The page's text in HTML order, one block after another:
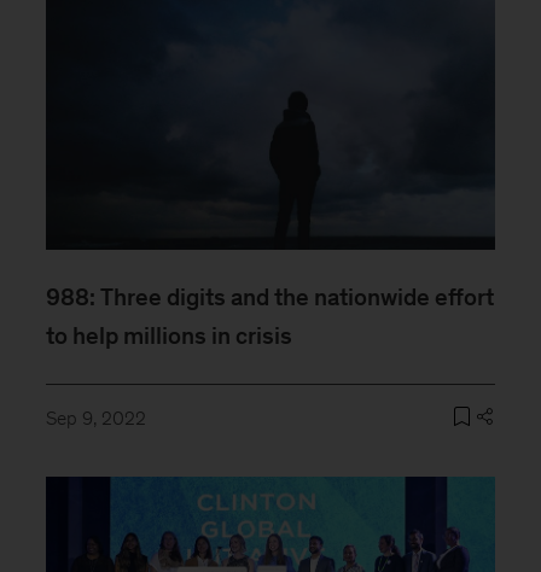
988: Three digits and the nationwide effort
to help millions in crisis
Sep 9, 2022